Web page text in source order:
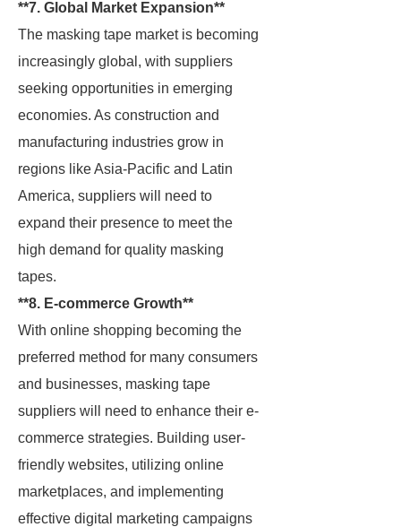
**7. Global Market Expansion**
The masking tape market is becoming
increasingly global, with suppliers
seeking opportunities in emerging
economies. As construction and
manufacturing industries grow in
regions like Asia-Pacific and Latin
America, suppliers will need to
expand their presence to meet the
high demand for quality masking
tapes.
**8. E-commerce Growth**
With online shopping becoming the
preferred method for many consumers
and businesses, masking tape
suppliers will need to enhance their e-
commerce strategies. Building user-
friendly websites, utilizing online
marketplaces, and implementing
effective digital marketing campaigns